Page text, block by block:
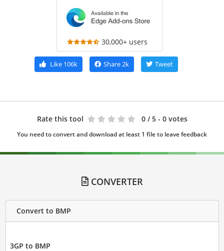
30,000+ users
Like106k Share2k Tweet
Rate this tool 0 / 5 - 0 votes
You need to convert and download at least 1 file to leave feedback
CONVERTER
Convert to BMP
3GP to BMP